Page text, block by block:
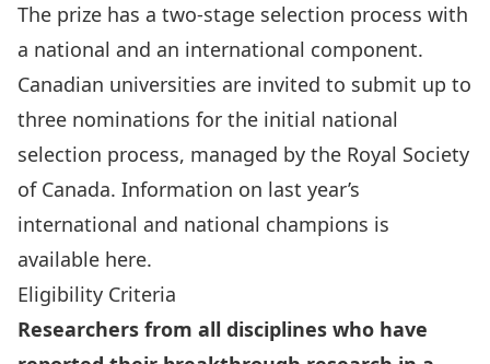
The prize has a two-stage selection process with
a national and an international component.
Canadian universities are invited to submit up to
three nominations for the initial national
selection process, managed by the Royal Society
of Canada. Information on last year’s
international and national champions is
available here.
Eligibility Criteria
Researchers from all disciplines who have